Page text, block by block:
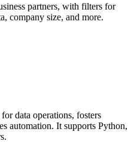
partners, with filters for
company size, and more.
data operations, fosters
automation. It supports Python,